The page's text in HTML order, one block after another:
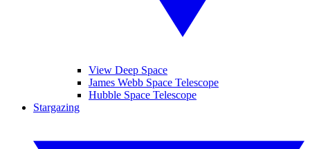
View Deep Space
James Webb Space Telescope
Hubble Space Telescope
Stargazing